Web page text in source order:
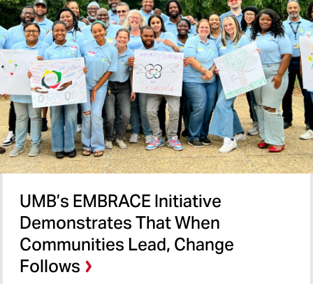
UMB’s EMBRACE Initiative
Demonstrates That When
Communities Lead, Change
Follows